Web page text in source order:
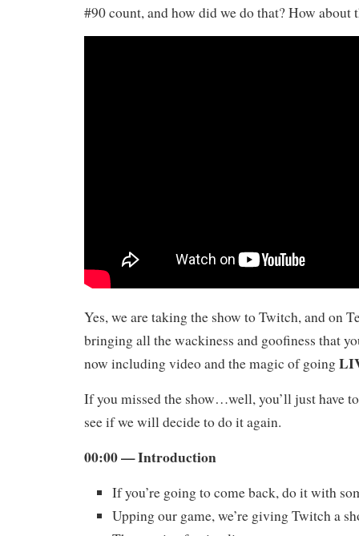
#90 count, and how did we do that? How about
Yes, we are taking the show to Twitch, and on
bringing all the wackiness and goofiness that
now including video and the magic of going
If you missed the show…well, you’ll just have
see if we will decide to do it again.
00:00 — Introduction
If you’re going to come back, do it with
Upping our game, we’re giving Twitch a